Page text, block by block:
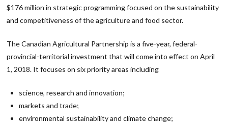
$176 million in strategic programming focused on the sustainability
and competitiveness of the agriculture and food sector.
The Canadian Agricultural Partnership is a five-year, federal-
provincial-territorial investment that will come into effect on April
1, 2018. It focuses on six priority areas including
science, research and innovation;
markets and trade;
environmental sustainability and climate change;